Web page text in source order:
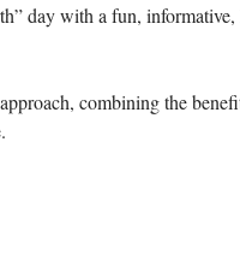
day with a fun,
combining the